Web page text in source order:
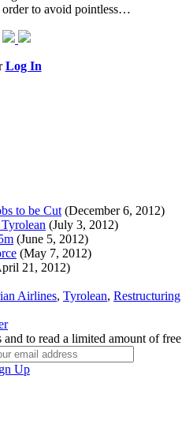
to avoid pointless…
Log In
to be Cut (December 6, 2012)
(July 3, 2012)
(June 5, 2012)
(May 7, 2012)
21, 2012)
Airlines, Tyrolean, Restructuring
to read a limited amount of free
Up